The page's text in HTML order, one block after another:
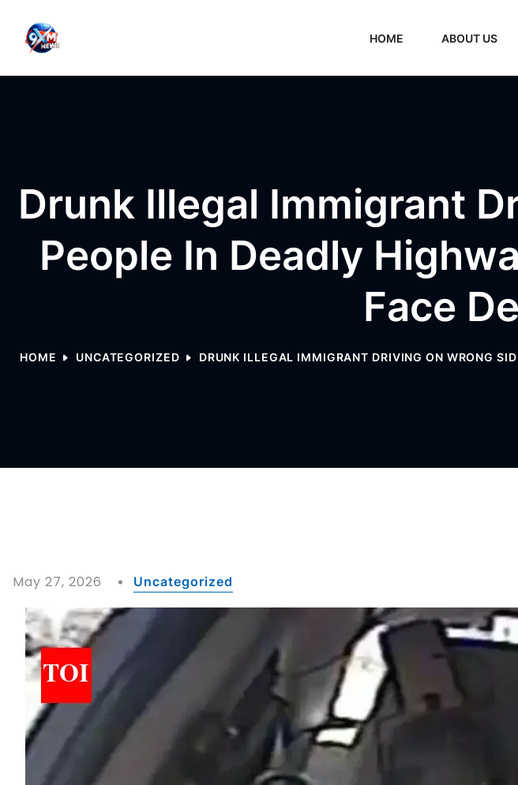
HOME ABOUT US
Drunk Illegal Immigrant
People In Deadly
Face
HOME UNCATEGORIZED DRUNK ILLEGAL IMMIGRANT DRIVING ON WRONG
May 27, 2026 Uncategorized